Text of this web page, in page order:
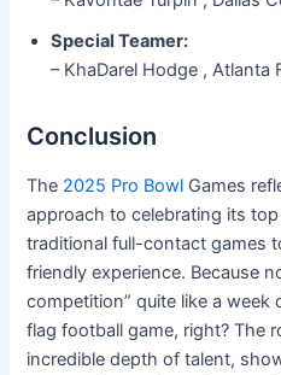
Special Teamer:
– KhaDarel Hodge , Atlanta
Conclusion
The 2025 Pro Bowl Games
approach to celebrating its
traditional full-contact games
friendly experience. Because
competition” quite like a week
flag football game, right? The
incredible depth of talent,